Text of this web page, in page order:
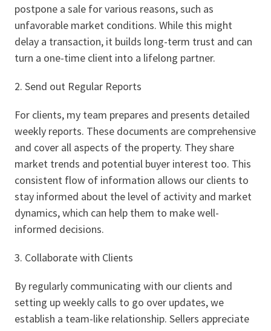
postpone a sale for various reasons, such as
unfavorable market conditions. While this might
delay a transaction, it builds long-term trust and can
turn a one-time client into a lifelong partner.
2. Send out Regular Reports
For clients, my team prepares and presents detailed
weekly reports. These documents are comprehensive
and cover all aspects of the property. They share
market trends and potential buyer interest too. This
consistent flow of information allows our clients to
stay informed about the level of activity and market
dynamics, which can help them to make well-
informed decisions.
3. Collaborate with Clients
By regularly communicating with our clients and
setting up weekly calls to go over updates, we
establish a team-like relationship. Sellers appreciate